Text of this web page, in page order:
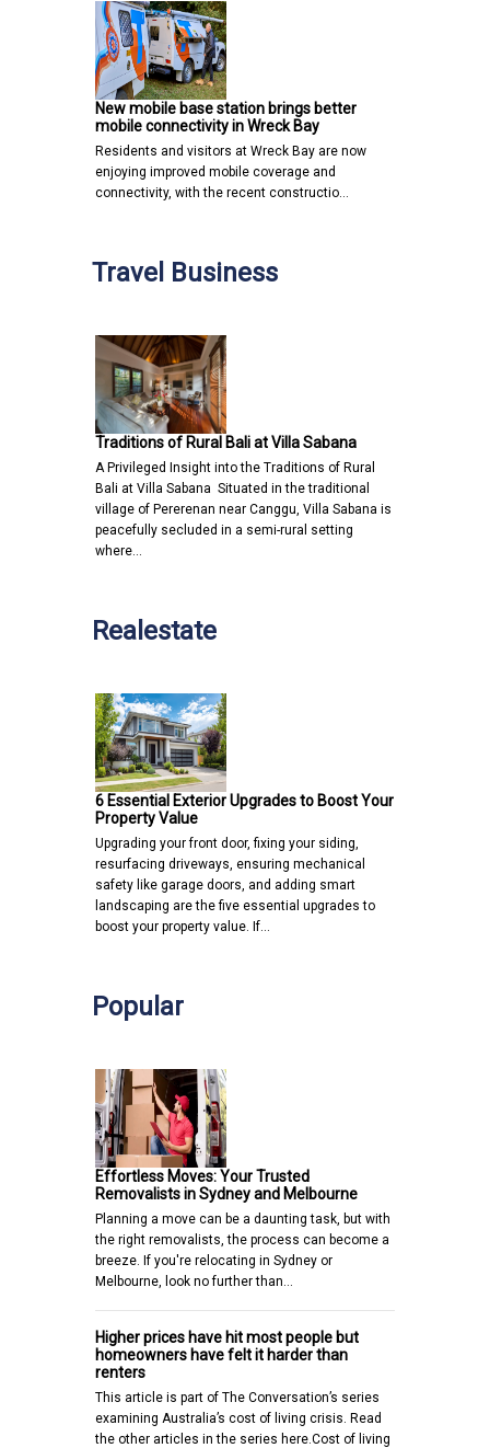
New mobile base station brings better
mobile connectivity in Wreck Bay
Residents and visitors at Wreck Bay are now
enjoying improved mobile coverage and
connectivity, with the recent constructio…
Travel Business
Traditions of Rural Bali at Villa Sabana
A Privileged Insight into the Traditions of Rural
Bali at Villa Sabana Situated in the traditional
village of Pererenan near Canggu, Villa Sabana is
peacefully secluded in a semi-rural setting
where…
Realestate
6 Essential Exterior Upgrades to Boost Your
Property Value
Upgrading your front door, fixing your siding,
resurfacing driveways, ensuring mechanical
safety like garage doors, and adding smart
landscaping are the five essential upgrades to
boost your property value. If…
Popular
Effortless Moves: Your Trusted
Removalists in Sydney and Melbourne
Planning a move can be a daunting task, but with
the right removalists, the process can become a
breeze. If you're relocating in Sydney or
Melbourne, look no further than…
Higher prices have hit most people but
homeowners have felt it harder than
renters
This article is part of The Conversation’s series
examining Australia’s cost of living crisis. Read
the other articles in the series here.Cost of living